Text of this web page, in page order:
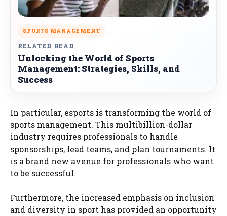
SPORTS MANAGEMENT
RELATED READ
Unlocking the World of Sports
Management: Strategies, Skills, and
Success
In particular, esports is transforming the world of
sports management. This multibillion-dollar
industry requires professionals to handle
sponsorships, lead teams, and plan tournaments. It
is a brand new avenue for professionals who want
to be successful.
Furthermore, the increased emphasis on inclusion
and diversity in sport has provided an opportunity